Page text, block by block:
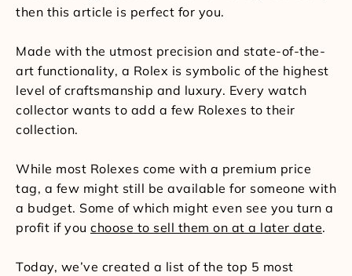
then this article is perfect for you.
Made with the utmost precision and state-of-the-
art functionality, a Rolex is symbolic of the highest
level of craftsmanship and luxury. Every watch
collector wants to add a few Rolexes to their
collection.
While most Rolexes come with a premium price
tag, a few might still be available for someone with
a budget. Some of which might even see you turn a
profit if you choose to sell them on at a later date.
Today, we’ve created a list of the top 5 most